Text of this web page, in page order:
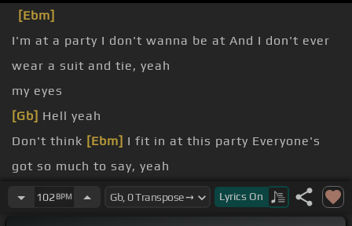
[Ebm]
I'm at a party I don't wanna be at And I don't ever
wear a suit and tie, yeah
my eyes
[Gb] Hell yeah
Don't think [Ebm] I fit in at this party Everyone's
got so much to say, yeah
I always feel like I'm
nobody
102 BPM Lyrics On